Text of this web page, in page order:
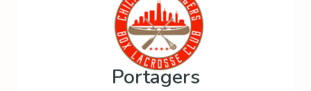
Portagers